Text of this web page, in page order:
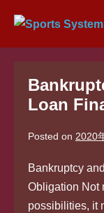
content
Loan
Posted on 2020
Bankruptcy
Obligation Not
possibilities, it